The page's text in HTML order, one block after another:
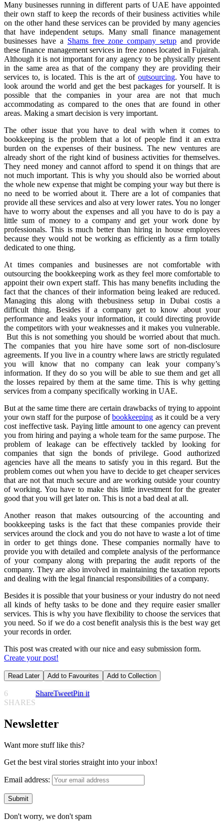
Many businesses running in different parts of UAE have appointed
their own staff to keep the records of their business activities while
on the other hand these services can be provided by many agencies
that have independent setups. Many small finance management
businesses have a Shams free zone company setup and provide
these finance management services in free zones located in Fujairah.
Although it is not important for any agency to be physically present
in the same area as that of the company they are providing their
services to, is located. This is the art of outsourcing. You have to
look around the world and get the best packages for yourself. It is
possible that the companies in your area are not that much
accommodating as compared to the ones that are found in other
areas. Making a smart decision is very important.
The other issue that you have to deal with when it comes to
bookkeeping is the problem that a lot of people find it an extra
burden on the expenses of their business. The new ventures are
already short of the right kind of business activities for themselves.
They need money and cannot afford to spend it on things that are
not much important. This is why you should also be worried about
the whole new expense that might be comping your way but there is
no need to be worried about it. There are a lot of companies that
provide all these services and also at very lower rates. You no longer
have to worry about the expenses and all you have to do is pay a
little sum of money to a company and get your work done by
professionals. This is much better than hiring in house employees
because they would not be working as efficiently as a firm totally
dedicated to one thing.
At times companies and businesses are not comfortable with
outsourcing the bookkeeping work as they feel more comfortable to
appoint their own expert staff. This has many benefits including the
fact that the chances of their information being leaked are reduced.
Managing this along with thebusiness setup in Dubai costis a
difficult thing. Besides if a company get to know about your
performance and leaks your information, it could directing provide
the competitors with your weaknesses and it makes you vulnerable.
But this is not something you should be worried about that much.
The companies that you hire have some sort of non-disclosure
agreements. If you live in a country where laws are strictly regulated
you will know that no company can leak your company’s
information. If they do so you will be able to sue them and get all
the losses repaired by them at the same time. This is why getting
services from a company specifically working in UAE.
But at the same time there are certain drawbacks of trying to appoint
your own staff for the purpose ofbookkeeping as it could be a very
cost ineffective task. Paying little amount to one agency can prevent
you from hiring and paying a whole team for the same purpose. The
problem of leakage can be effectively tackled by looking for
companies that sign the bonds of privilege. Good authorized
agencies have all the means to satisfy you in this regard. But the
problem comes out when you have to decide to get cheaper services
that are not that much secure and are working outside your country
of working. You have to make this little investment for the greater
good that you will get later on. This is not a bad deal at all.
Another reason that makes outsourcing of the accounting and
bookkeeping tasks is the fact that these companies provide their
services around the clock and you do not have to waste a lot of time
in order to get things done. These companies normally have to
provide you with detailed and complete analysis of the performance
of your company along with preparing the audit reports of the
company. They are also involved in maintaining the taxation reports
and dealing with the legal financial responsibilities of a company.
Besides it is possible that your business or your industry do not need
all kinds of hefty tasks to be done and they require easier smaller
services. This is why you have flexibility to choose the services that
you need. So if we do a cost benefit analysis this is the best way get
your records in order.
This post was created with our nice and easy submission form.
Create your post!
Read Later Add to Favourites Add to Collection
6
SHARES
ShareTweetPin it
Newsletter
Want more stuff like this?
Get the best viral stories straight into your inbox!
Email address:
Don't worry, we don't spam